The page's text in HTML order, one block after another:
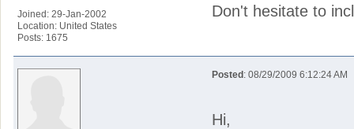
Joined: 29-Jan-2002
Location: United States
Posts: 1675
Don't hesitate to
Posted : 08/29/2009 6:12:24 AM
Hi,